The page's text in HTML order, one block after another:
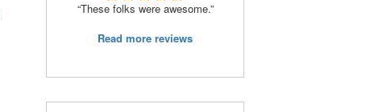
“These folks were awesome.”
Read more reviews